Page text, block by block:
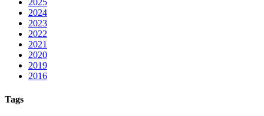
2025
2024
2023
2022
2021
2020
2019
2016
Tags